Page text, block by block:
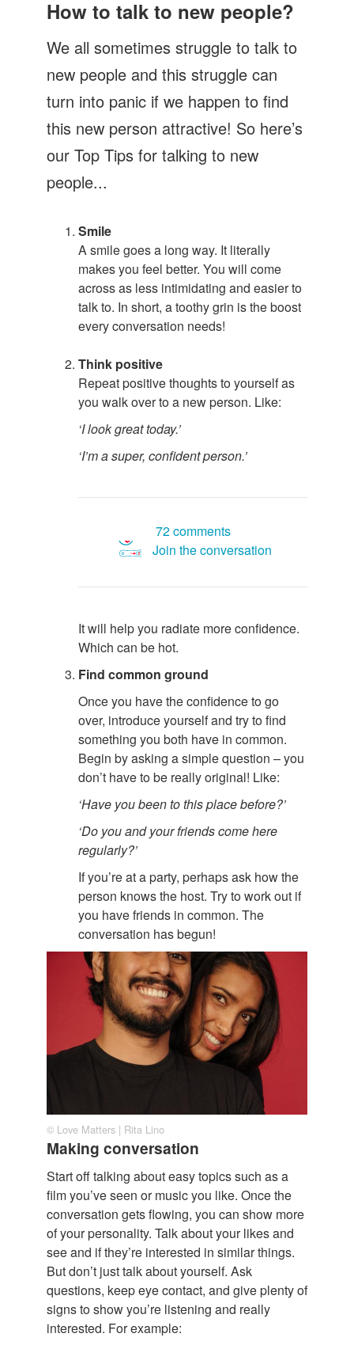
Let's Talk
Contact us
How to talk to new people?
We all sometimes struggle to talk to
new people and this struggle can
turn into panic if we happen to find
this new person attractive! So here’s
our Top Tips for talking to new
people...
Smile
A smile goes a long way. It literally
makes you feel better. You will come
across as less intimidating and easier to
talk to. In short, a toothy grin is the boost
every conversation needs!
Think positive
Repeat positive thoughts to yourself as
you walk over to a new person. Like:
‘I look great today.’
‘I’m a super, confident person.’
72 comments
Join the conversation
It will help you radiate more confidence.
Which can be hot.
Find common ground
Once you have the confidence to go
over, introduce yourself and try to find
something you both have in common.
Begin by asking a simple question – you
don’t have to be really original! Like:
‘Have you been to this place before?’
‘Do you and your friends come here
regularly?’
If you’re at a party, perhaps ask how the
person knows the host. Try to work out if
you have friends in common. The
conversation has begun!
© Love Matters | Rita Lino
Making conversation
Start off talking about easy topics such as a
film you’ve seen or music you like. Once the
conversation gets flowing, you can show more
of your personality. Talk about your likes and
see and if they’re interested in similar things.
But don’t just talk about yourself. Ask
questions, keep eye contact, and give plenty of
signs to show you’re listening and really
interested. For example: